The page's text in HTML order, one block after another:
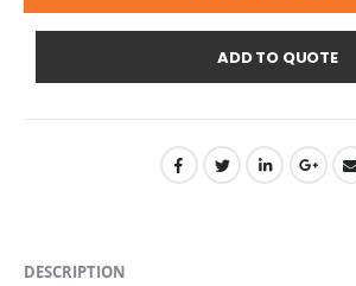
ADD TO QUOTE
DESCRIPTION